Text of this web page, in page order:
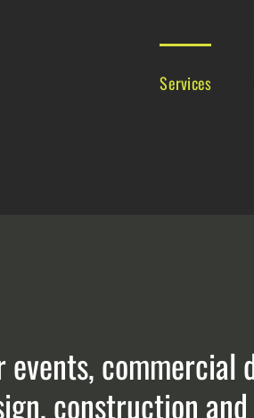
Services
commercial
construction